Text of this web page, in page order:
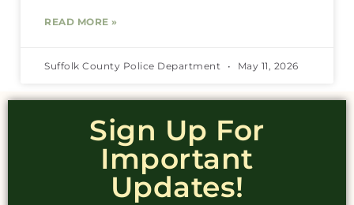
READ MORE »
Suffolk County Police Department May 11, 2026
Sign Up For
Important
Updates!